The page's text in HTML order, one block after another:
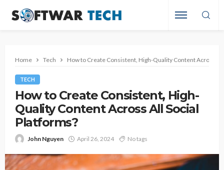
Home Tech How to Create Consistent, High-Quality Content Across
TECH
How to Create Consistent, High-
Quality Content Across All Social
Platforms?
John Nguyen April 26, 2024 No tags